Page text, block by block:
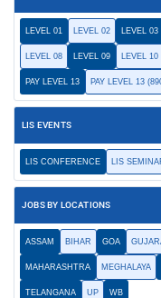
LEVEL 01 LEVEL 02 LEVEL 03
LEVEL 08 LEVEL 09 LEVEL 10
PAY LEVEL 13 PAY LEVEL 13
LIS EVENTS
LIS CONFERENCE LIS
JOBS BY LOCATIONS
ASSAM BIHAR GOA
MAHARASHTRA MEGHALAYA
TELANGANA UP WB